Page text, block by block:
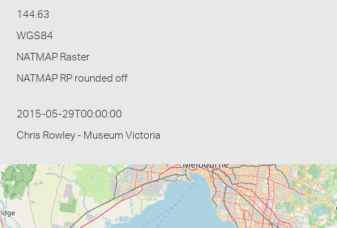
144.63
WGS84
NATMAP Raster
NATMAP RP rounded off
2015-05-29T00:00:00
Chris Rowley - Museum Victoria